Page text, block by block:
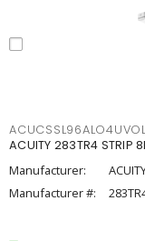
ACUITY 283TR4
Manufacturer:
Manufacturer #: